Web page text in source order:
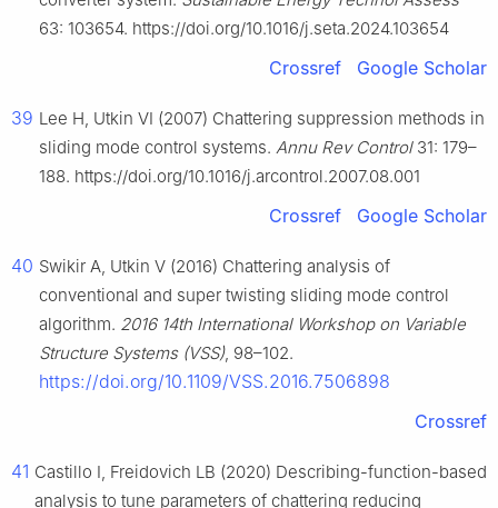
63: 103654. https://doi.org/10.1016/j.seta.2024.103654
Crossref Google Scholar
39 Lee H, Utkin VI (2007) Chattering suppression methods in
sliding mode control systems. Annu Rev Control31: 179–
188. https://doi.org/10.1016/j.arcontrol.2007.08.001
Crossref Google Scholar
40 Swikir A, Utkin V (2016) Chattering analysis of
conventional and super twisting sliding mode control
algorithm. 2016 14th International Workshop on Variable
Structure Systems (VSS), 98–102.
https://doi.org/10.1109/VSS.2016.7506898
Crossref
41 Castillo I, Freidovich LB (2020) Describing-function-based
analysis to tune parameters of chattering reducing